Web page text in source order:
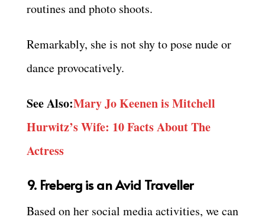
routines and photo shoots.
Remarkably, she is not shy to pose nude or
dance provocatively.
See Also:Mary Jo Keenen is Mitchell
Hurwitz’s Wife: 10 Facts About The
Actress
9. Freberg is an Avid Traveller
Based on her social media activities, we can